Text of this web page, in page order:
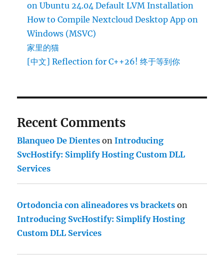
on Ubuntu 24.04 Default LVM Installation
How to Compile Nextcloud Desktop App on
Windows (MSVC)
家里的猫
[中文] Reflection for C++26! 终于等到你
Recent Comments
Blanqueo De Dientes onIntroducing
SvcHostify: Simplify Hosting Custom DLL
Services
Ortodoncia con alineadores vs brackets on
Introducing SvcHostify: Simplify Hosting
Custom DLL Services